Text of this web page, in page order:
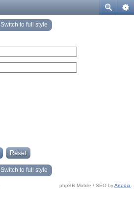
Switch to full style
Switch to full style
phpBB Mobile / SEO byArtodia